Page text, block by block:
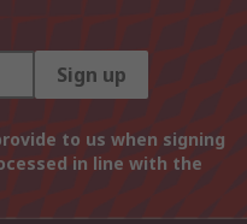
Sign up
to us when signing
in line with the